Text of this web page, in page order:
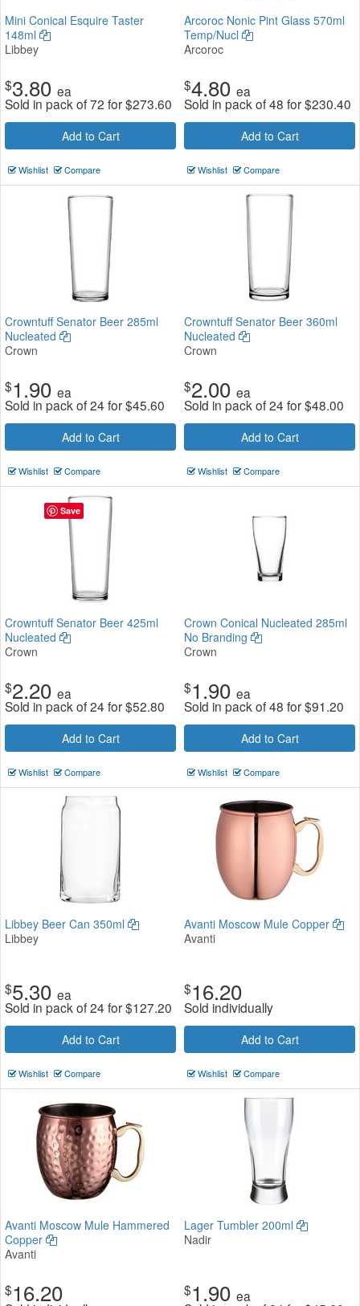
Mini Conical Esquire Taster
148ml
Libbey
$3.80 ea
Sold in pack of 72 for$273.60
Add to Cart
Wishlist Compare
Arcoroc Nonic Pint Glass 570ml
Temp/Nucl
Arcoroc
$4.80 ea
Sold in pack of 48 for$230.40
Add to Cart
Wishlist Compare
Crowntuff Senator Beer 285ml
Nucleated
Crown
$1.90 ea
Sold in pack of 24 for$45.60
Add to Cart
Wishlist Compare
Crowntuff Senator Beer 360ml
Nucleated
Crown
$2.00 ea
Sold in pack of 24 for$48.00
Add to Cart
Wishlist Compare
Crowntuff Senator Beer 425ml
Nucleated
Crown
$2.20 ea
Sold in pack of 24 for$52.80
Add to Cart
Wishlist Compare
Crown Conical Nucleated 285ml
No Branding
Crown
$1.90 ea
Sold in pack of 48 for$91.20
Add to Cart
Wishlist Compare
Libbey Beer Can 350ml
Libbey
$5.30 ea
Sold in pack of 24 for$127.20
Add to Cart
Wishlist Compare
Avanti Moscow Mule Copper
Avanti
$16.20
Sold individually
Add to Cart
Wishlist Compare
Avanti Moscow Mule Hammered
Copper
Avanti
$16.20
Lager Tumbler 200ml
Nadir
$1.90 ea
Save